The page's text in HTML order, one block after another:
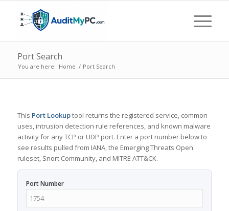
Port Search
You are here: Home / Port Search
This Port Lookuptool returns the registered service, common
uses, intrusion detection rule references, and known malware
activity for any TCP or UDP port. Enter a port number below to
see results pulled from IANA, the Emerging Threats Open
ruleset, Snort Community, and MITRE ATT&CK.
Port Number